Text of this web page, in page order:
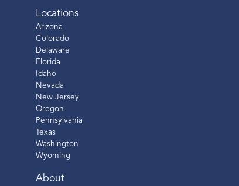
Locations
Arizona
Colorado
Delaware
Florida
Idaho
Nevada
New Jersey
Oregon
Pennsylvania
Texas
Washington
Wyoming
About